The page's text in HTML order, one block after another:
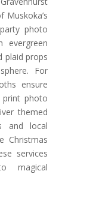
Muskoka’s
photo
evergreen
plaid props
For
ensure
print photo
themed
and local
Christmas
services
magical